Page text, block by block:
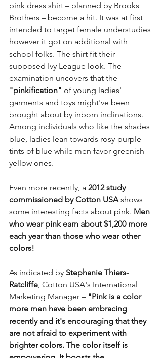
pink dress shirt – planned by Brooks
Brothers – become a hit. It was at first
intended to target female understudies
however it got on additional with
school folks. The shirt fit their
supposed Ivy League look. The
examination uncovers that the
"pinkification" of young ladies'
garments and toys might've been
brought about by inborn inclinations.
Among individuals who like the shades
blue, ladies lean towards rosy-purple
tints of blue while men favor greenish-
yellow ones.
Even more recently, a 2012 study
commissioned by Cotton USA shows
some interesting facts about pink. Men
who wear pink earn about $1,200 more
each year than those who wear other
colors!
As indicated by Stephanie Thiers-
Ratcliffe, Cotton USA's International
Marketing Manager – "Pink is a color
more men have been embracing
recently and it's encouraging that they
are not afraid to experiment with
brighter colors. The color itself is